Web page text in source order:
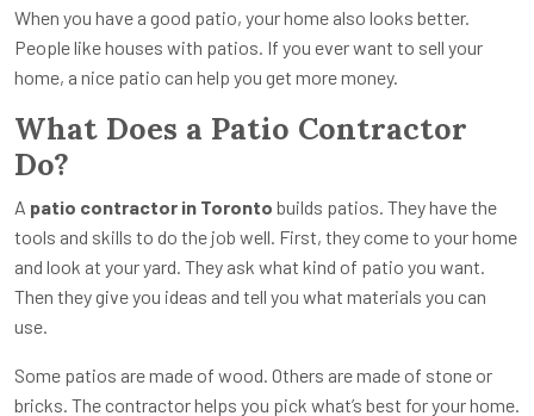
When you have a good patio, your home also looks better.
People like houses with patios. If you ever want to sell your
home, a nice patio can help you get more money.
What Does a Patio Contractor
Do?
A patio contractor in Toronto builds patios. They have the
tools and skills to do the job well. First, they come to your home
and look at your yard. They ask what kind of patio you want.
Then they give you ideas and tell you what materials you can
use.
Some patios are made of wood. Others are made of stone or
bricks. The contractor helps you pick what’s best for your home.